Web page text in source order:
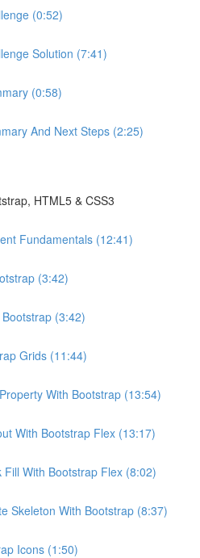
(0:52)
Solution (7:41)
(0:58)
And Next Steps (2:25)
HTML5 & CSS3
Fundamentals (12:41)
(3:42)
(3:42)
Grids (11:44)
With Bootstrap (13:54)
With Bootstrap Flex (13:17)
With Bootstrap Flex (8:02)
Skeleton With Bootstrap (8:37)
Icons (1:50)